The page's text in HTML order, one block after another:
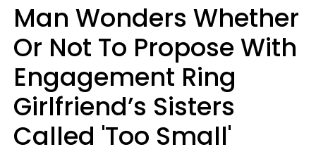
Man Wonders Whether
Or Not To Propose With
Engagement Ring
Girlfriend’s Sisters
Called 'Too Small'